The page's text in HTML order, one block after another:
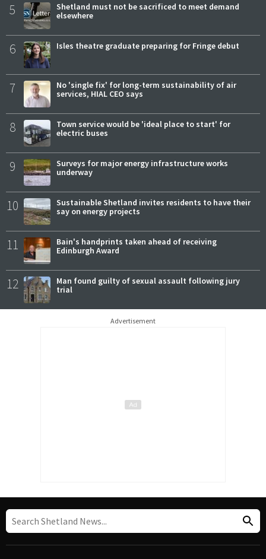
5
Shetland must not be sacrificed to meet demand
elsewhere
6 Isles theatre graduate preparing for Fringe debut
7
No 'single fix' for long-term sustainability of air
services, HIAL CEO says
8
Town service would be 'ideal place to start' for
electric buses
9
Surveys for major energy infrastructure works
underway
10
Sustainable Shetland invites residents to have their
say on energy projects
11
Bain's handprints taken ahead of receiving
Edinburgh Award
12
Man found guilty of sexual assault following jury
trial
Advertisement